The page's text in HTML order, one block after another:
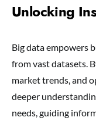
Unlocking
Big data empowers
from vast datasets.
market trends, and
deeper
needs, guiding